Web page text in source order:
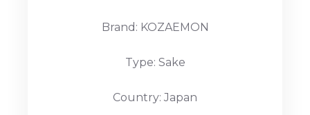
Brand: KOZAEMON
Type: Sake
Country: Japan